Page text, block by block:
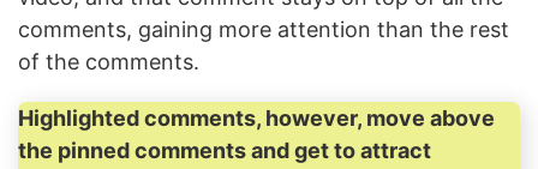
comments, gaining more attention than the rest
of the comments.
Highlighted comments, however, move above
the pinned comments and get to attract